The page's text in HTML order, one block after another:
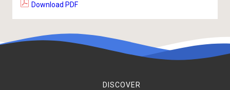
Download PDF
DISCOVER